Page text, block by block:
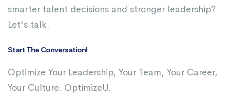
smarter talent decisions and stronger leadership?
Let's talk.
Start The Conversation!
Optimize Your Leadership, Your Team, Your Career,
Your Culture. OptimizeU.